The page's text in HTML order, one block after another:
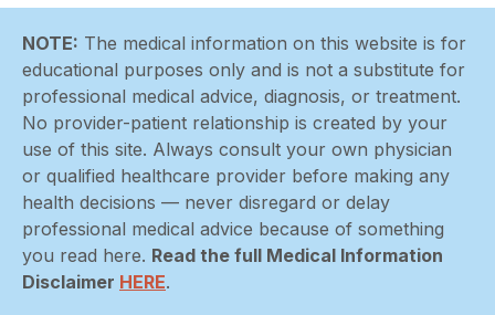
NOTE: The medical information on this website is for
educational purposes only and is not a substitute for
professional medical advice, diagnosis, or treatment.
No provider-patient relationship is created by your
use of this site. Always consult your own physician
or qualified healthcare provider before making any
health decisions — never disregard or delay
professional medical advice because of something
you read here. Read the full Medical Information
Disclaimer HERE.